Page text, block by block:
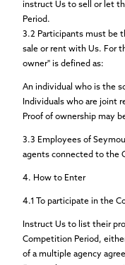
instruct Us to sell or let
Period.
3.2 Participants must be
sale or rent with Us. For
owner" is defined as:
An individual who is the
Individuals who are joint
Proof of ownership may
3.3 Employees of
agents connected to the
4. How to Enter
4.1 To participate in the
Instruct Us to list their
Competition Period,
of a multiple agency